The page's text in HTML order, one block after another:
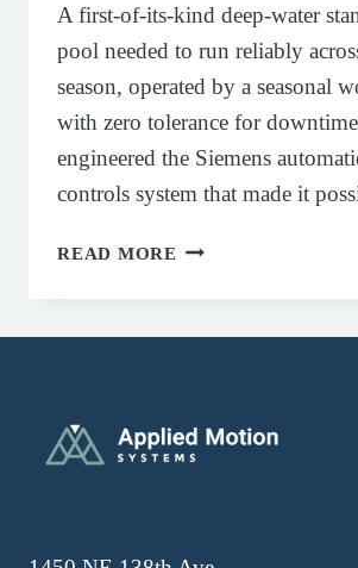
A first-of-its-kind deep-water
pool needed to run reliably
season, operated by a seasonal
with zero tolerance for
engineered the Siemens
controls system that made it
READ MORE SIEMENS